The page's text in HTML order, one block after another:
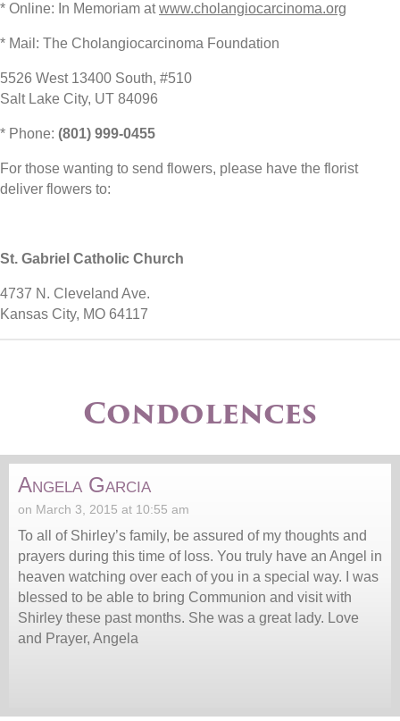
* Online: In Memoriam atwww.cholangiocarcinoma.org
* Mail: The Cholangiocarcinoma Foundation
5526 West 13400 South, #510
Salt Lake City, UT 84096
* Phone: (801) 999-0455
For those wanting to send flowers, please have the florist
deliver flowers to:
St. Gabriel Catholic Church
4737 N. Cleveland Ave.
Kansas City, MO 64117
Condolences
Angela Garcia
on March 3, 2015 at 10:55 am
To all of Shirley’s family, be assured of my thoughts and
prayers during this time of loss. You truly have an Angel in
heaven watching over each of you in a special way. I was
blessed to be able to bring Communion and visit with
Shirley these past months. She was a great lady. Love
and Prayer, Angela